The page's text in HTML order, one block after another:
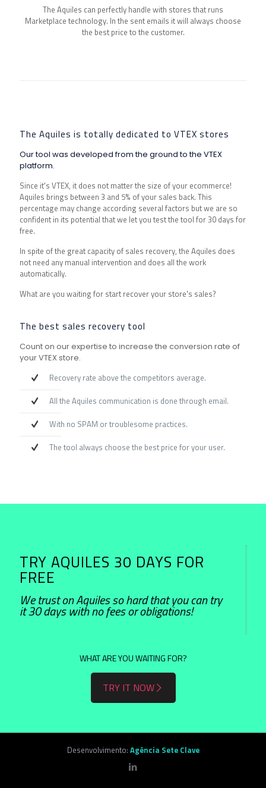
The Aquiles can perfectly handle with stores that runs
Marketplace technology. In the sent emails it will always choose
the best price to the customer.
The Aquiles is totally dedicated to VTEX stores
Our tool was developed from the ground to the VTEX
platform.
Since it's VTEX, it does not matter the size of your ecommerce!
Aquiles brings between 3 and 5% of your sales back. This
percentage may change according several factors but we are so
confident in its potential that we let you test the tool for 30 days for
free.
In spite of the great capacity of sales recovery, the Aquiles does
not need any manual intervention and does all the work
automatically.
What are you waiting for start recover your store's sales?
The best sales recovery tool
Count on our expertise to increase the conversion rate of
your VTEX store.
Recovery rate above the competitors average.
All the Aquiles communication is done through email.
With no SPAM or troublesome practices.
The tool always choose the best price for your user.
TRY AQUILES 30 DAYS FOR
FREE
We trust on Aquiles so hard that you can try
it 30 days with no fees or obligations!
WHAT ARE YOU WAITING FOR?
TRY IT NOW
Desenvolvimento: Agência Sete Clave